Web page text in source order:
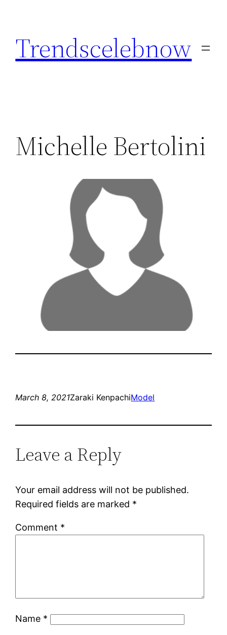
content
Trendscelebnow
Michelle Bertolini
March 8, 2021Zaraki KenpachiModel
Leave a Reply
Your email address will not be published.
Required fields are marked *
Comment *
Name *